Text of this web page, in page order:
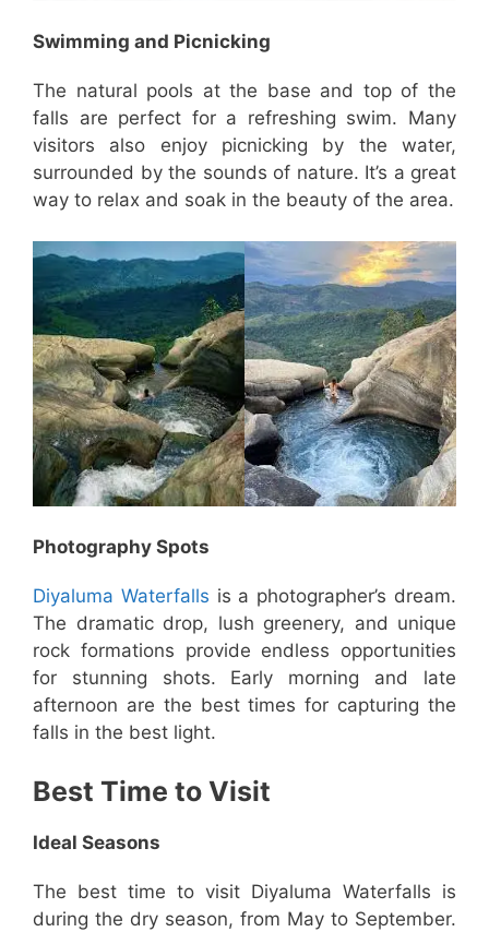
Swimming and Picnicking
The natural pools at the base and top of the
falls are perfect for a refreshing swim. Many
visitors also enjoy picnicking by the water,
surrounded by the sounds of nature. It’s a great
way to relax and soak in the beauty of the area.
Photography Spots
Diyaluma Waterfalls is a photographer’s dream.
The dramatic drop, lush greenery, and unique
rock formations provide endless opportunities
for stunning shots. Early morning and late
afternoon are the best times for capturing the
falls in the best light.
Best Time to Visit
Ideal Seasons
The best time to visit Diyaluma Waterfalls is
during the dry season, from May to September.